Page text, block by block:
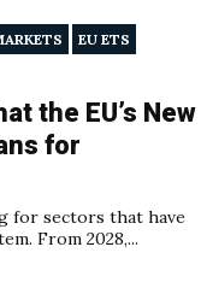
EU ETS
the EU’s New
for
for sectors that have
From 2028,...